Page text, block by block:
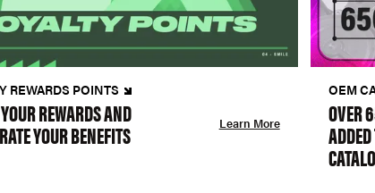
REWARDS POINTS
REWARDS AND
YOUR BENEFITS Learn More
OEM
OVER